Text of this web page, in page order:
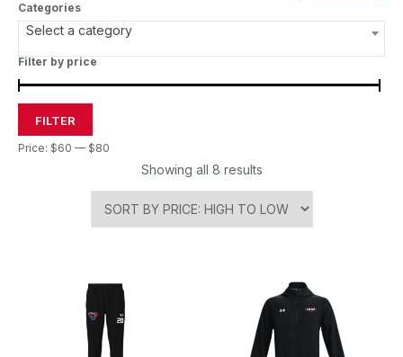
Categories
Select a category
Filter by price
FILTER
Price: $60 — $80
Showing all 8 results